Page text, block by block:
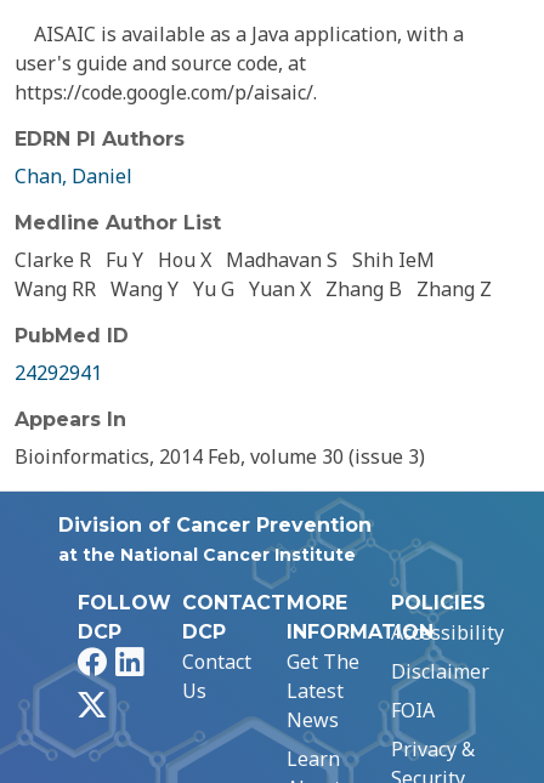
AISAIC is available as a Java application, with a
user's guide and source code, at
https://code.google.com/p/aisaic/.
EDRN PI Authors
Chan, Daniel
Medline Author List
Clarke R Fu Y Hou X Madhavan S Shih IeM
Wang RR Wang Y Yu G Yuan X Zhang B Zhang Z
PubMed ID
24292941
Appears In
Bioinformatics, 2014 Feb, volume 30 (issue 3)
Division of Cancer Prevention
at the National Cancer Institute
FOLLOW
DCP
FacebookLinkedIn
CONTACT
DCP
Contact
Us
MORE
INFORMATION
Get The
Latest
News
Learn
POLICIES
Accessibility
Disclaimer
FOIA
Privacy &